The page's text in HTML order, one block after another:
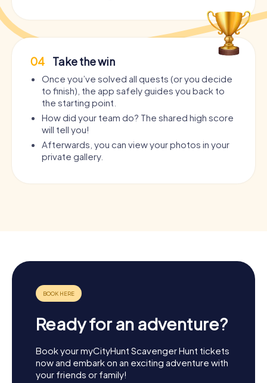
04 Take the win
Once you’ve solved all quests (or you decide
to finish), the app safely guides you back to
the starting point.
How did your team do? The shared high score
will tell you!
Afterwards, you can view your photos in your
private gallery.
Ready for an adventure?
Book your myCityHunt Scavenger Hunt tickets
now and embark on an exciting adventure with
your friends or family!